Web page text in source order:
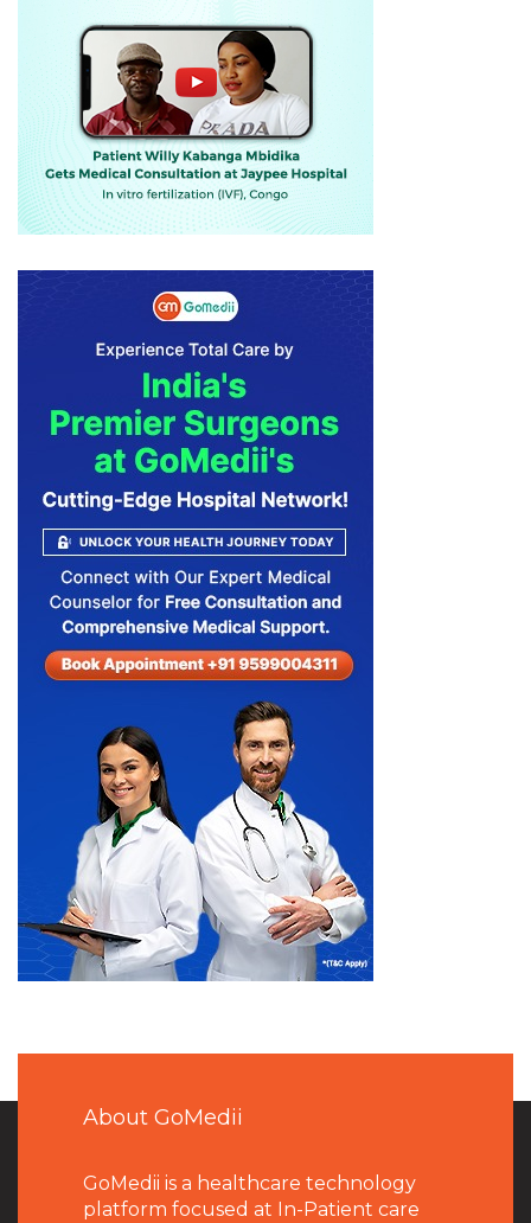
About GoMedii
GoMedii is a healthcare technology
platform focused at In-Patient care